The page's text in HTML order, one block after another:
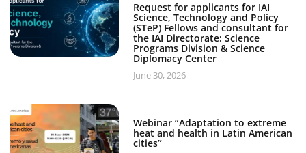
Request for applicants for IAI
Science, Technology and Policy
(STeP) Fellows and consultant for
the IAI Directorate: Science
Programs Division & Science
Diplomacy Center
June 30, 2026
Webinar “Adaptation to extreme
heat and health in Latin American
cities”